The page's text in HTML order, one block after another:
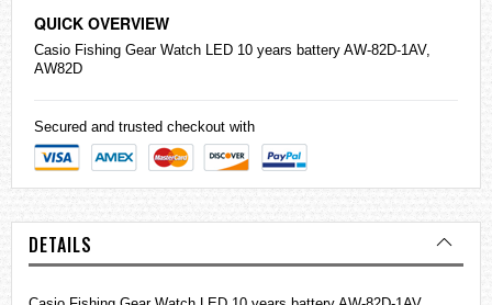
QUICK OVERVIEW
Casio Fishing Gear Watch LED 10 years battery AW-82D-1AV,
AW82D
Secured and trusted checkout with
DETAILS